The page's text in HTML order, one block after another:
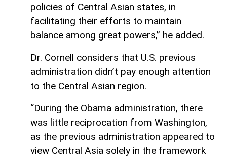
policies of Central Asian states, in
facilitating their efforts to maintain
balance among great powers,” he added.
Dr. Cornell considers that U.S. previous
administration didn’t pay enough attention
to the Central Asian region.
“During the Obama administration, there
was little reciprocation from Washington,
as the previous administration appeared to
view Central Asia solely in the framework